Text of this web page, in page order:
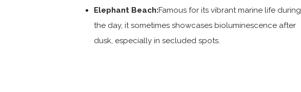
Elephant Beach:Famous for its vibrant marine life during
the day, it sometimes showcases bioluminescence after
dusk, especially in secluded spots.